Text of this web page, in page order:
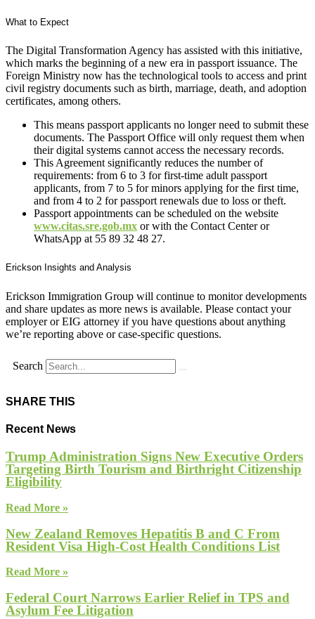
What to Expect
The Digital Transformation Agency has assisted with this initiative,
which marks the beginning of a new era in passport issuance. The
Foreign Ministry now has the technological tools to access and print
civil registry documents such as birth, marriage, death, and adoption
certificates, among others.
This means passport applicants no longer need to submit these
documents. The Passport Office will only request them when
their digital systems cannot access the necessary records.
This Agreement significantly reduces the number of
requirements: from 6 to 3 for first-time adult passport
applicants, from 7 to 5 for minors applying for the first time,
and from 4 to 2 for passport renewals due to loss or theft.
Passport appointments can be scheduled on the website
www.citas.sre.gob.mx or with the Contact Center or
WhatsApp at 55 89 32 48 27.
Erickson Insights and Analysis
Erickson Immigration Group will continue to monitor developments
and share updates as more news is available. Please contact your
employer or EIG attorney if you have questions about anything
we’re reporting above or case-specific questions.
Search
SHARE THIS
Recent News
Trump Administration Signs New Executive Orders
Targeting Birth Tourism and Birthright Citizenship
Eligibility
Read More »
New Zealand Removes Hepatitis B and C From
Resident Visa High-Cost Health Conditions List
Read More »
Federal Court Narrows Earlier Relief in TPS and
Asylum Fee Litigation